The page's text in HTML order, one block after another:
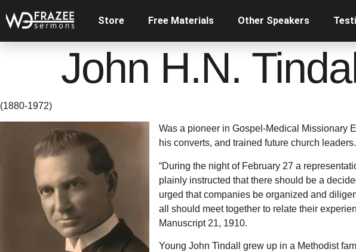
Store Free Materials Other Speakers
John H.N.
(1880-1972)
Was a pioneer in Gospel-Medical Missionary
his converts, and trained future church
“During the night of February 27 a
plainly instructed that there should be a
urged that companies be organized and
all should meet together to relate their
Manuscript 21, 1910.
Young John Tindall grew up in a Methodist